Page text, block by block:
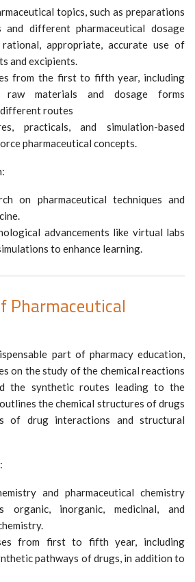
topics, such as preparations
different pharmaceutical dosage
appropriate, accurate use of
and excipients.
from the first to fifth year, including
materials and dosage forms
routes
practicals, and simulation-based
pharmaceutical concepts.
on pharmaceutical techniques and
advancements like virtual labs
to enhance learning.
Pharmaceutical
part of pharmacy education,
on the study of the chemical reactions
the synthetic routes leading to the
the chemical structures of drugs
of drug interactions and structural
and pharmaceutical chemistry
organic, inorganic, medicinal, and
from first to fifth year, including
pathways of drugs, in addition to